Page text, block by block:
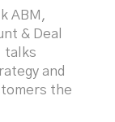
ABM,
& Deal
talks
and
the